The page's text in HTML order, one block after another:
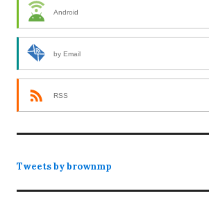
Android
by Email
RSS
Tweets by brownmp